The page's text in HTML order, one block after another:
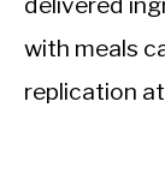
with meals
replication